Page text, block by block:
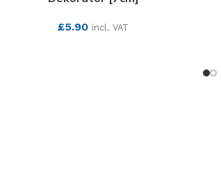
£5.90 incl. VAT